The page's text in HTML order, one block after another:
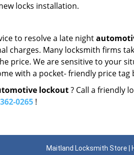
locks installation.
to resolve a late night
charges. Many locksmith firms
price. We are sensitive to your
with a pocket- friendly price tag
lockout? Call a friendly
0265 !
Maitland Locksmith Store |